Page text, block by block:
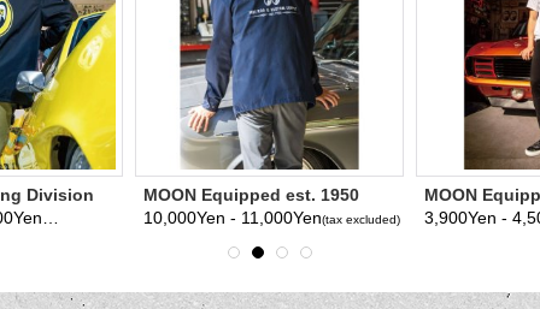
Division
MOON Equipped est. 1950
Coach Jacket
10,000Yen - 11,000Yen(tax excluded)
MOON
shirt
3,900Yen -